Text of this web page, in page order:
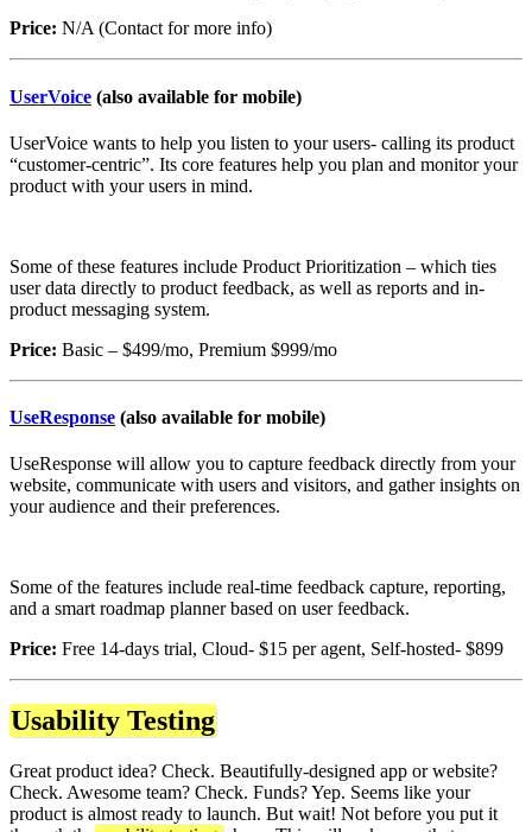
Price: N/A (Contact for more info)
UserVoice (also available for mobile)
UserVoice wants to help you listen to your users- calling its product
“customer-centric”. Its core features help you plan and monitor your
product with your users in mind.
Some of these features include Product Prioritization – which ties
user data directly to product feedback, as well as reports and in-
product messaging system.
Price: Basic – $499/mo, Premium $999/mo
UseResponse (also available for mobile)
UseResponse will allow you to capture feedback directly from your
website, communicate with users and visitors, and gather insights on
your audience and their preferences.
Some of the features include real-time feedback capture, reporting,
and a smart roadmap planner based on user feedback.
Price: Free 14-days trial, Cloud- $15 per agent, Self-hosted- $899
Usability Testing
Great product idea? Check. Beautifully-designed app or website?
Check. Awesome team? Check. Funds? Yep. Seems like your
product is almost ready to launch. But wait! Not before you put it